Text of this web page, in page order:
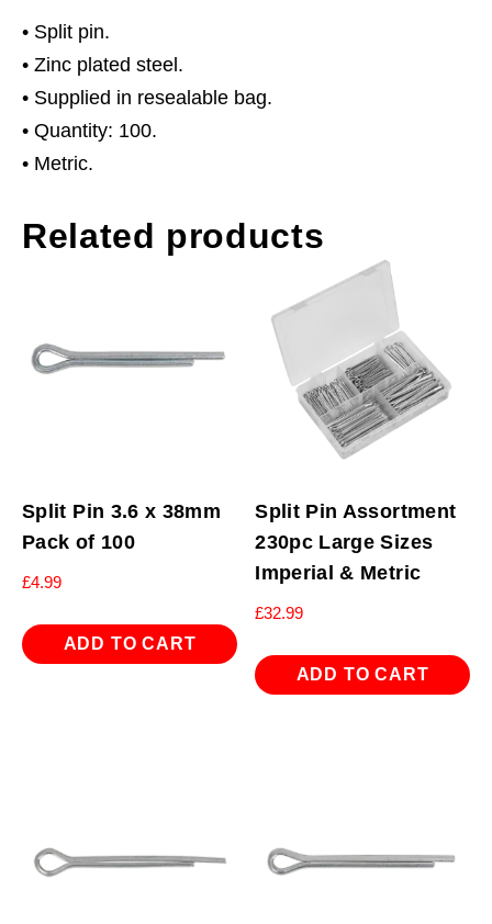
• Split pin.
• Zinc plated steel.
• Supplied in resealable bag.
• Quantity: 100.
• Metric.
Related products
Split Pin 3.6 x 38mm
Pack of 100
£4.99
ADD TO CART
Split Pin Assortment
230pc Large Sizes
Imperial & Metric
£32.99
ADD TO CART